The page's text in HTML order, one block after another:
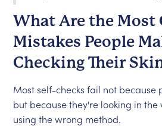
What Are the Most
Mistakes People
Checking Their
Most self-checks fail not because
but because they're looking in
using the wrong method.